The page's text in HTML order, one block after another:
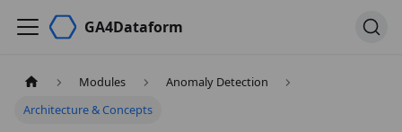
GA4Dataform
Modules
Anomaly Detection
Architecture & Concepts